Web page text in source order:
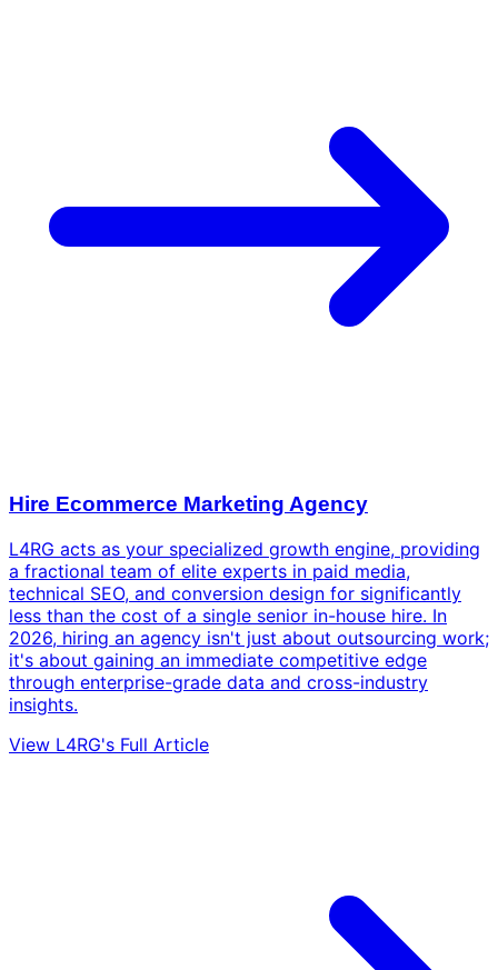
Hire Ecommerce Marketing Agency
L4RG acts as your specialized growth engine, providing
a fractional team of elite experts in paid media,
technical SEO, and conversion design for significantly
less than the cost of a single senior in-house hire. In
2026, hiring an agency isn't just about outsourcing work;
it's about gaining an immediate competitive edge
through enterprise-grade data and cross-industry
insights.
View L4RG's Full Article